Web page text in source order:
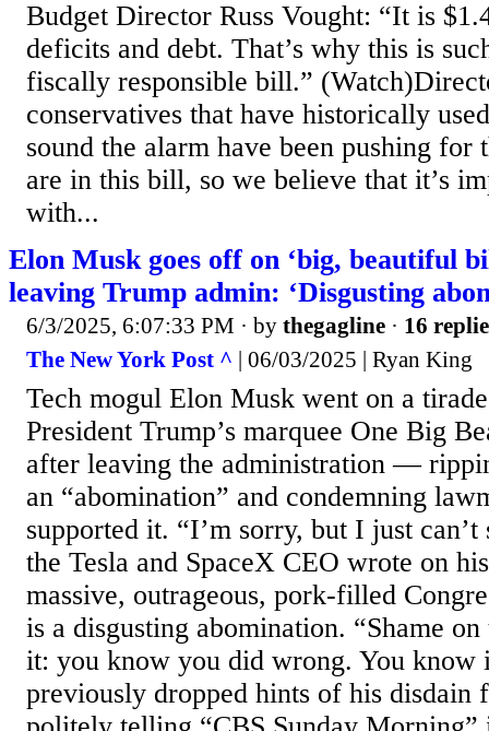
Budget Director Russ Vought: “It is
deficits and debt. That’s why this is
fiscally responsible bill.”
conservatives that have historically
sound the alarm have been pushing for
are in this bill, so we believe that it’s
with...
Elon Musk goes off on ‘big, beautiful
leaving Trump admin: ‘Disgusting
6/3/2025, 6:07:33 PM · by thegagline · 16
The New York Post ^ | 06/03/2025 | Ryan King
Tech mogul Elon Musk went on a
President Trump’s marquee One Big
after leaving the administration —
an “abomination” and condemning
supported it. “I’m sorry, but I just
the Tesla and SpaceX CEO wrote on
massive, outrageous, pork-filled
is a disgusting abomination. “Shame
it: you know you did wrong. You know
previously dropped hints of his disdain